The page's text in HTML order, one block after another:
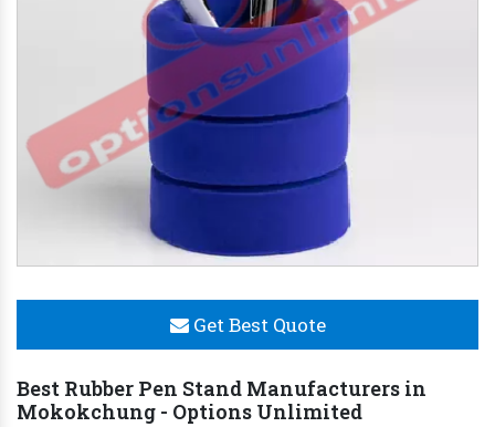
Best Rubber Pen Stand Manufacturers in
Mokokchung - Options Unlimited
Get Best Quote